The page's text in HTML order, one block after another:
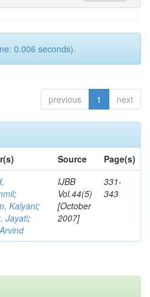
0.006 seconds).
previous 1 next
Source
Page(s)
;
Kalyani;
Jayati;
IJBB
Vol.44(5)
[October
2007]
331-
343